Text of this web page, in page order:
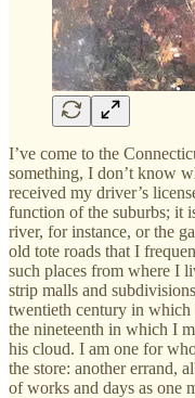
I’ve come to the
something, I don’t know
received my driver’s
function of the suburbs; it
river, for instance, or the
old tote roads that I
such places from where I
strip malls and
twentieth century in which
the nineteenth in which I
his cloud. I am one for
the store: another errand,
of works and days as one